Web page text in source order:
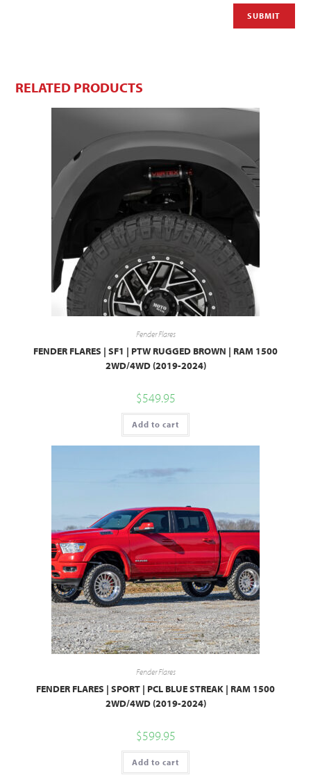
RELATED PRODUCTS
Fender Flares
FENDER FLARES | SF1 | PTW RUGGED BROWN | RAM 1500
2WD/4WD (2019-2024)
$549.95
Add to cart
Fender Flares
FENDER FLARES | SPORT | PCL BLUE STREAK | RAM 1500
2WD/4WD (2019-2024)
$599.95
Add to cart